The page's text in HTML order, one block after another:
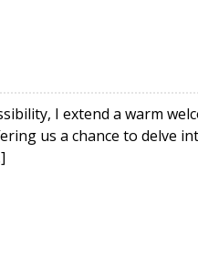
I extend a warm
us a chance to delve